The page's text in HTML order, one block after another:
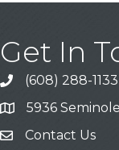
Get In
Call
(608) 288-1133
Address & Map
5936
Contact Us
Contact Us